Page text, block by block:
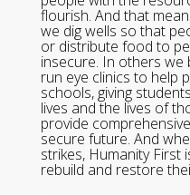
flourish. And that
we dig wells so that
or distribute food to
insecure. In others
run eye clinics to help
schools, giving
lives and the lives of
provide
secure future. And
strikes, Humanity First
rebuild and restore